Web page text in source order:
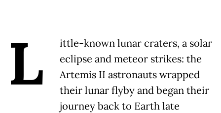
L
ittle-known lunar craters, a solar
eclipse and meteor strikes: the
Artemis II astronauts wrapped
their lunar flyby and began their
journey back to Earth late